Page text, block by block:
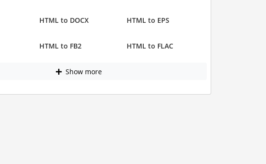
HTML to DOCX HTML to EPS
HTML to FB2 HTML to FLAC
Show more